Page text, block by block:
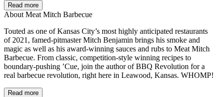
reservations past 15 minutes late, with no call, will get put on the
waitlist. -If you are unable to make it, please cancel your reservation
book! We are so excited to serve you!
Read more
About Meat Mitch Barbecue
Touted as one of Kansas City’s most highly anticipated restaurants
of 2021, famed-pitmaster Mitch Benjamin brings his smoke and
magic as well as his award-winning sauces and rubs to Meat Mitch
Barbecue. From classic, competition-style winning recipes to
boundary-pushing ’Cue, join the author of BBQ Revolution for a
real barbecue revolution, right here in Leawood, Kansas. WHOMP!
Read more